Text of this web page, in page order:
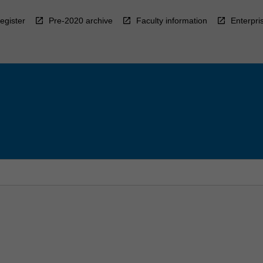
Pre-2020 archive Faculty information